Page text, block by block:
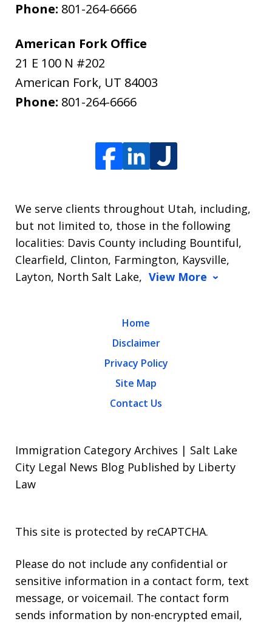
Phone: 801-264-6666
American Fork Office
21 E 100 N #202
American Fork, UT 84003
Phone: 801-264-6666
We serve clients throughout Utah, including,
but not limited to, those in the following
localities: Davis County including Bountiful,
Clearfield, Clinton, Farmington, Kaysville,
Layton, North Salt Lake, View More
Home
Disclaimer
Privacy Policy
Site Map
Contact Us
Immigration Category Archives | Salt Lake
City Legal News Blog Published by Liberty
Law
This site is protected by reCAPTCHA.
Please do not include any confidential or
sensitive information in a contact form, text
message, or voicemail. The contact form
sends information by non-encrypted email,